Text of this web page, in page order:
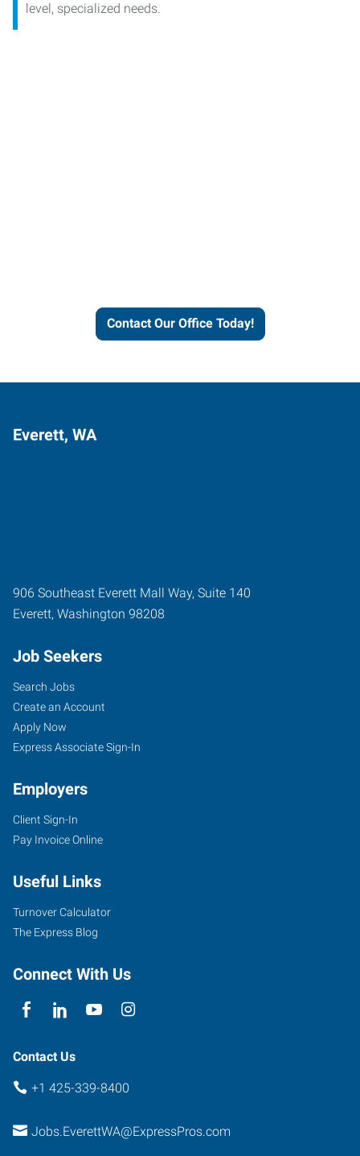
level, specialized needs.
Contact Our Office Today!
Everett, WA
906 Southeast Everett Mall Way, Suite 140
Everett, Washington 98208
Job Seekers
Search Jobs
Create an Account
Apply Now
Express Associate Sign-In
Employers
Client Sign-In
Pay Invoice Online
Useful Links
Turnover Calculator
The Express Blog
Connect With Us
Contact Us
+1 425-339-8400
Jobs.EverettWA@ExpressPros.com